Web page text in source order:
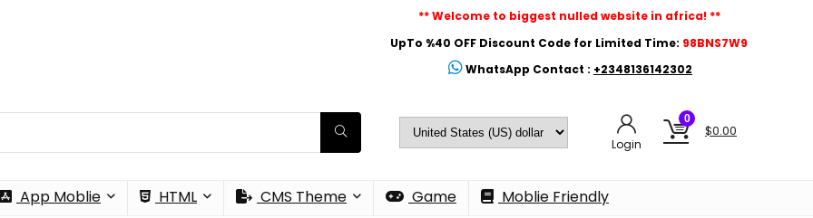
** Welcome to biggest nulled website in africa! **
UpTo %40 OFF Discount Code for Limited Time: 98BNS7W9
WhatsApp Contact : +2348136142302
Login
0
$0.00
App Moblie HTML CMS Theme Game Moblie Friendly